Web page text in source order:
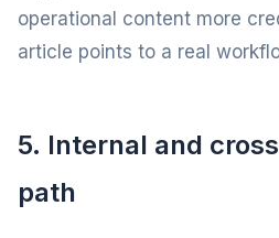
operational content more
article points to a real
5. Internal and
path